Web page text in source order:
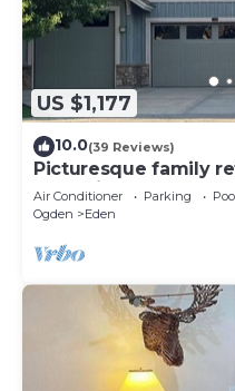
US $1,177
10.0(39 Reviews)
Picturesque family
gathering rooms,
Air Conditioner Parking
Ogden
Eden